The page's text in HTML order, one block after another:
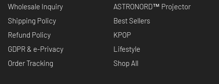
Wholesale Inquiry
Shipping Policy
Refund Policy
GDPR & e-Privacy
Order Tracking
ASTRONORD™ Projector
Best Sellers
KPOP
Lifestyle
Shop All